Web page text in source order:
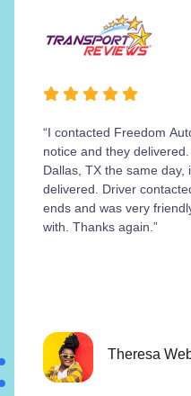
“I contacted Freedom
notice and they
Dallas, TX the same
delivered. Driver
ends and was very
with. Thanks again.”
Theresa